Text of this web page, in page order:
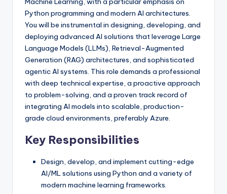
Python programming and modern AI architectures.
You will be instrumental in designing, developing, and
deploying advanced AI solutions that leverage Large
Language Models (LLMs), Retrieval-Augmented
Generation (RAG) architectures, and sophisticated
agentic AI systems. This role demands a professional
with deep technical expertise, a proactive approach
to problem-solving, and a proven track record of
integrating AI models into scalable, production-
grade cloud environments, preferably Azure.
Key Responsibilities
Design, develop, and implement cutting-edge
AI/ML solutions using Python and a variety of
modern machine learning frameworks.